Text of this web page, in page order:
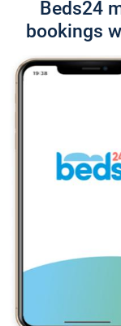
Beds24
bookings